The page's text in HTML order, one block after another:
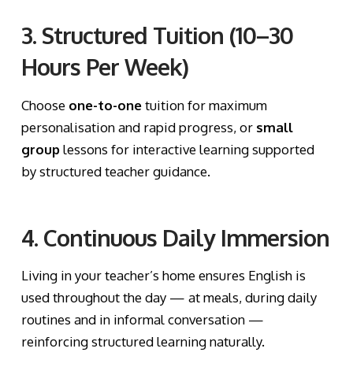
3. Structured Tuition (10–30
Hours Per Week)
Choose one-to-onetuition for maximum
personalisation and rapid progress, or small
grouplessons for interactive learning supported
by structured teacher guidance.
4. Continuous Daily Immersion
Living in your teacher’s home ensures English is
used throughout the day — at meals, during daily
routines and in informal conversation —
reinforcing structured learning naturally.